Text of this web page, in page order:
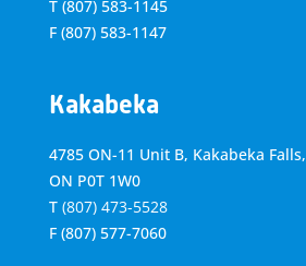
T (807) 583-1145
F (807) 583-1147
Kakabeka
4785 ON-11 Unit B, Kakabeka Falls,
ON P0T 1W0
T (807) 473-5528
F (807) 577-7060